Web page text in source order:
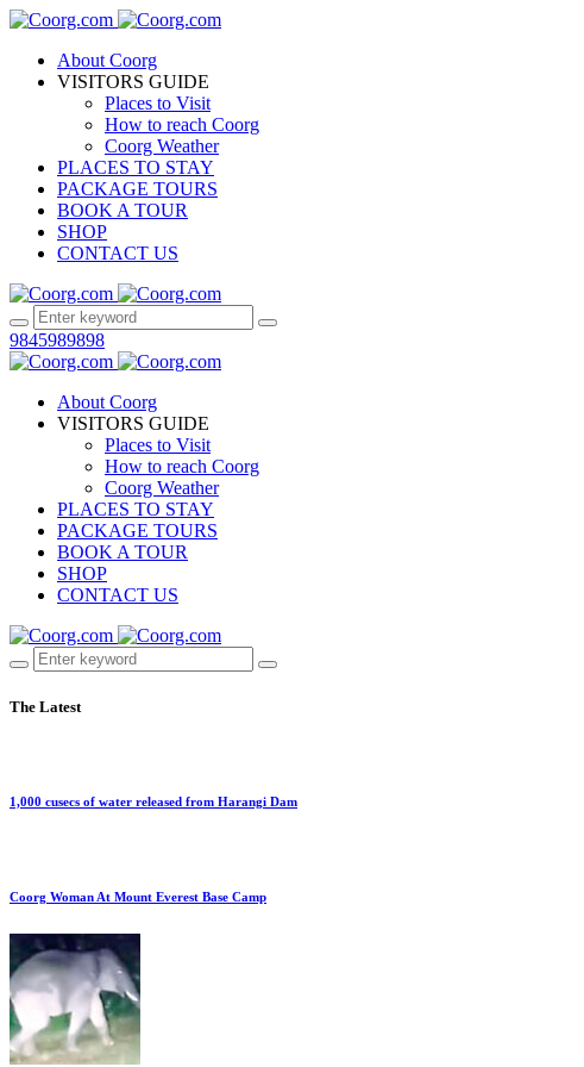
About Coorg
VISITORS GUIDE
Places to Visit
How to reach Coorg
Coorg Weather
PLACES TO STAY
PACKAGE TOURS
BOOK A TOUR
SHOP
CONTACT US
9845989898
About Coorg
VISITORS GUIDE
Places to Visit
How to reach Coorg
Coorg Weather
PLACES TO STAY
PACKAGE TOURS
BOOK A TOUR
SHOP
CONTACT US
The Latest
1,000 cusecs of water released from Harangi Dam
Coorg Woman At Mount Everest Base Camp